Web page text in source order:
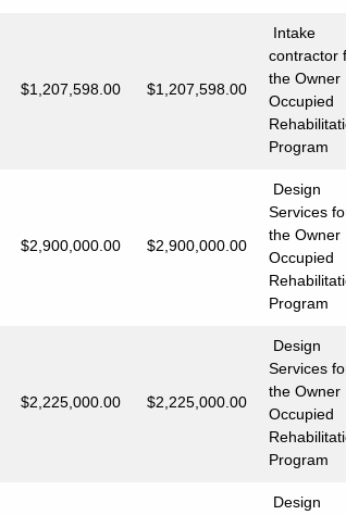
$1,207,598.00 $1,207,598.00
Intake
contractor
the Owner
Occupied
Program
$2,900,000.00 $2,900,000.00
Design
Services
the Owner
Occupied
Program
$2,225,000.00 $2,225,000.00
Design
Services
the Owner
Occupied
Program
Design